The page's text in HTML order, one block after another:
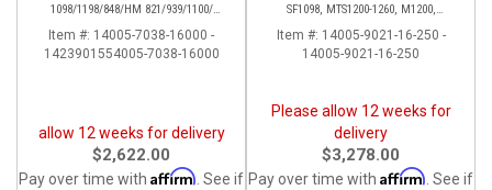
1098/1198/848/HM 821/939/1100/
Multistrada
Item #: 14005-7038-16000 -
1423901554005-7038-16000
allow 12 weeks for delivery
$2,622.00
Pay over time with Affirm . See if
SF1098, MTS1200-1260, M1200,
Supersport 17+
Item #: 14005-9021-16-250 -
14005-9021-16-250
Please allow 12 weeks for
delivery
$3,278.00
Pay over time with Affirm . See if